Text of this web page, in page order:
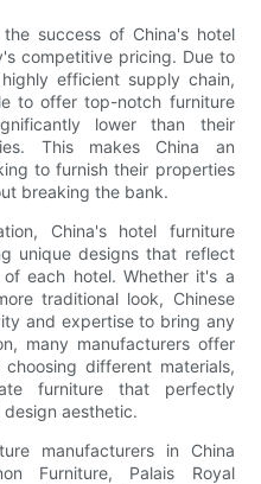
success of China's hotel
competitive pricing. Due to
efficient supply chain,
to offer top-notch furniture
lower than their
This makes China an
to furnish their properties
breaking the bank.
China's hotel furniture
unique designs that reflect
each hotel. Whether it's a
traditional look, Chinese
and expertise to bring any
many manufacturers offer
different materials,
furniture that perfectly
aesthetic.
manufacturers in China
Furniture, Palais Royal